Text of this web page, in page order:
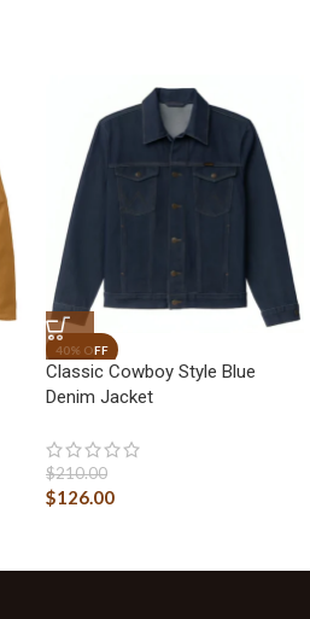
Classic Cowboy Style Blue
Denim Jacket
$210.00
$126.00